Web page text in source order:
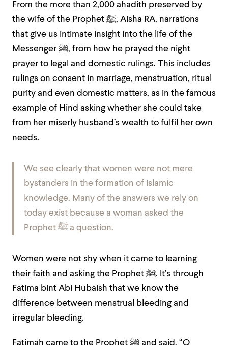
From the more than 2,000 ahadith preserved by
the wife of the Prophet ﷺ, Aisha RA, narrations
that give us intimate insight into the life of the
Messenger ﷺ, from how he prayed the night
prayer to legal and domestic rulings. This includes
rulings on consent in marriage, menstruation, ritual
purity and even domestic matters, as in the famous
example of Hind asking whether she could take
from her miserly husband’s wealth to fulfil her own
needs.
We see clearly that women were not mere
bystanders in the formation of Islamic
knowledge. Many of the answers we rely on
today exist because a woman asked the
Prophet ﷺ a question.
Women were not shy when it came to learning
their faith and asking the Prophet ﷺ. It’s through
Fatima bint Abi Hubaish that we know the
difference between menstrual bleeding and
irregular bleeding.